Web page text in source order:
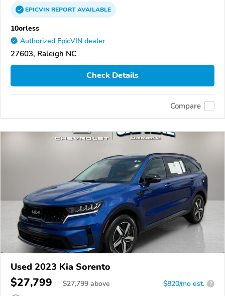
EPICVINREPORTAVAILABLE
10orless
Authorized EpicVIN dealer
27603, Raleigh NC
Check Details
Compare
Used 2023 Kia Sorento
$27,799 $27,799 above $820/mo est. ?